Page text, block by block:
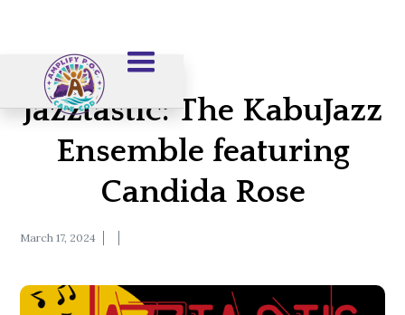
Jazztastic: The KabuJazz
Ensemble featuring
Candida Rose
March 17, 2024